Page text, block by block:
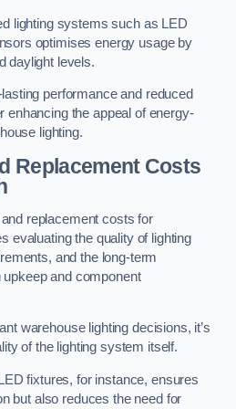
lighting systems such as LED
optimises energy usage by
daylight levels.
performance and reduced
enhancing the appeal of energy-
lighting.
Replacement Costs
replacement costs for
evaluating the quality of lighting
and the long-term
and component
warehouse lighting decisions, it’s
of the lighting system itself.
fixtures, for instance, ensures
but also reduces the need for